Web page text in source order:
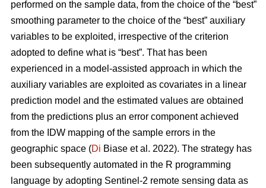
performed on the sample data, from the choice of the “best”
smoothing parameter to the choice of the “best” auxiliary
variables to be exploited, irrespective of the criterion
adopted to define what is “best”. That has been
experienced in a model-assisted approach in which the
auxiliary variables are exploited as covariates in a linear
prediction model and the estimated values are obtained
from the predictions plus an error component achieved
from the IDW mapping of the sample errors in the
geographic space (Di Biase et al. 2022). The strategy has
been subsequently automated in the R programming
language by adopting Sentinel-2 remote sensing data as